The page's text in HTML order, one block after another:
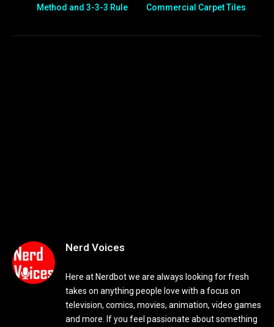
Method and 3-3-3 Rule
Commercial Carpet Tiles
Nerd Voices
Here at Nerdbot we are always looking for fresh
takes on anything people love with a focus on
television, comics, movies, animation, video games
and more. If you feel passionate about something